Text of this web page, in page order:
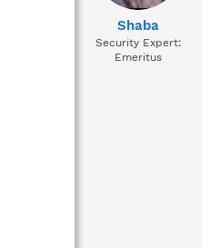
Shaba
Security Expert:
Emeritus